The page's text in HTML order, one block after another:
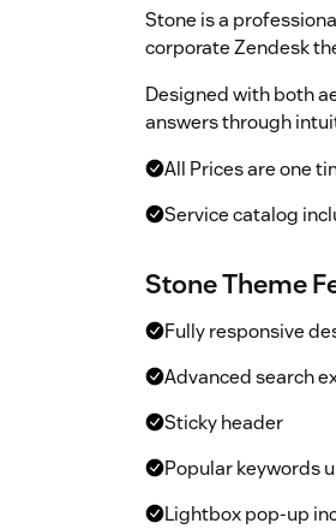
Stone is a
corporate Zendesk
Designed with both
answers through
All Prices are one
Service catalog
Stone Theme
Fully responsive
Advanced search
Sticky header
Popular keywords
Lightbox pop-up